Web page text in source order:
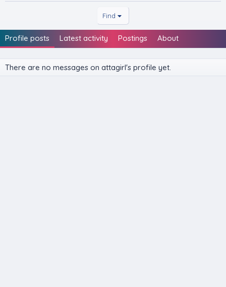
Find
Profile posts Latest activity Postings About
There are no messages on attagirl's profile yet.